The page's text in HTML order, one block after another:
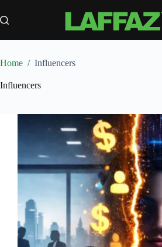
to
content
Home / Influencers
Influencers